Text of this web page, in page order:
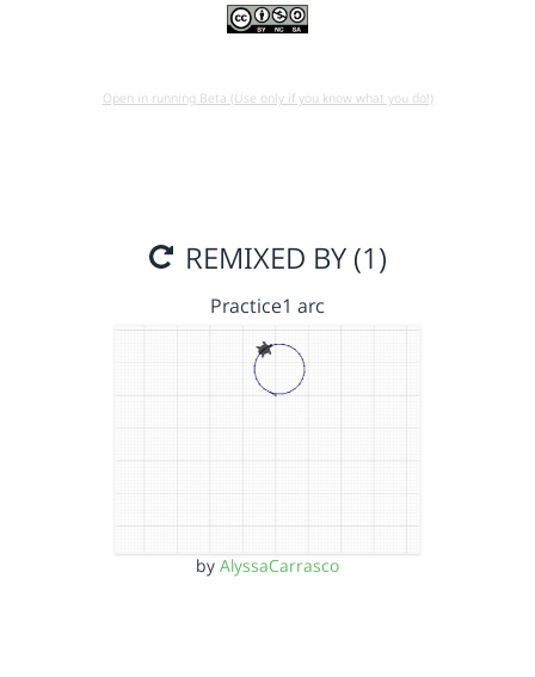
Open in running Beta (Use only if you know what you do!)
REMIXED BY (1)
Practice1 arc
by AlyssaCarrasco